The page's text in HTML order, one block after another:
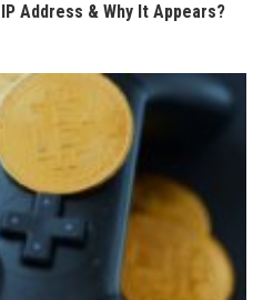
Address & Why It Appears?